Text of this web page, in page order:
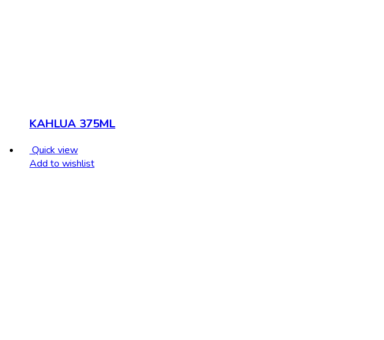
KAHLUA 375ML
Quick view
Add to wishlist